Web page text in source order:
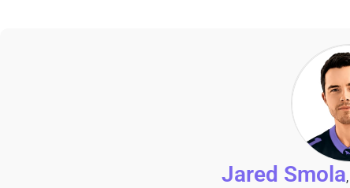
Jared Smola,